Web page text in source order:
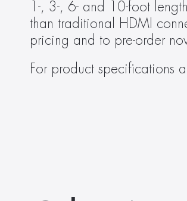
1-, 3-, 6- and 10-foot
than traditional HDMI
pricing and to pre-order
For product specifications